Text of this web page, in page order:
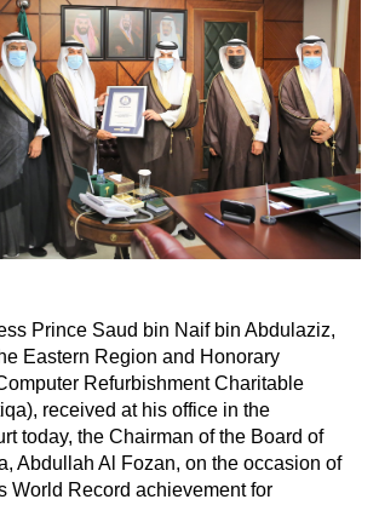
Prince Saud bin Naif bin Abdulaziz,
Eastern Region and Honorary
Refurbishment Charitable
received at his office in the
today, the Chairman of the Board of
Abdullah Al Fozan, on the occasion of
World Record achievement for